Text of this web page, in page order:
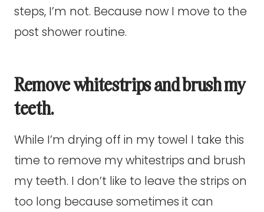
steps, I’m not. Because now I move to the
post shower routine.
Remove whitestrips and brush my
teeth.
While I’m drying off in my towel I take this
time to remove my whitestrips and brush
my teeth. I don’t like to leave the strips on
too long because sometimes it can